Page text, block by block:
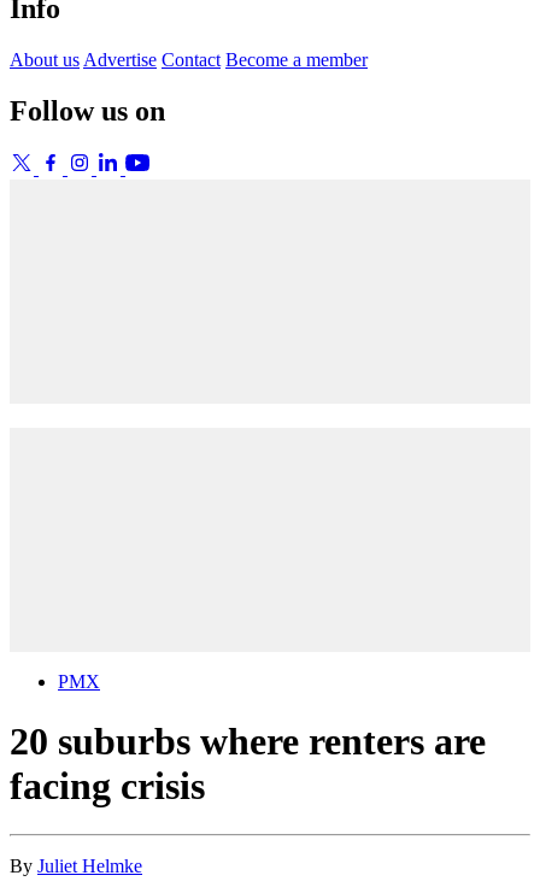
Info
About us Advertise Contact Become a member
Follow us on
PMX
20 suburbs where renters are
facing crisis
By Juliet Helmke